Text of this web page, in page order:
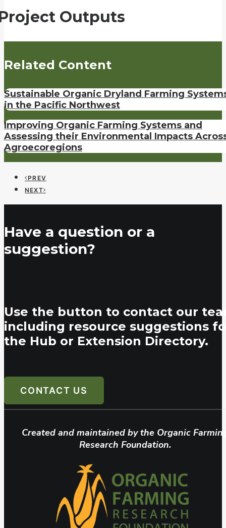
Outputs
Related Content
Sustainable Organic Dryland Farming
in the Pacific Northwest
Improving Organic Farming Systems and
Assessing their Environmental Impacts
Agroecoregions
PREV
NEXT
Have a question or a
suggestion?
Use the button to contact our
including resource suggestions
the Hub or Extension Directory.
CONTACT US
Created and maintained by the Organic
Research Foundation.